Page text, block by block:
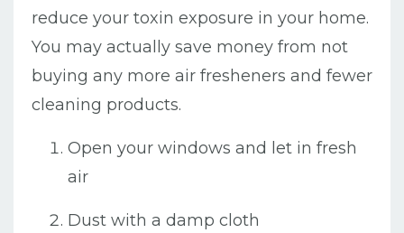
reduce your toxin exposure in your home.
You may actually save money from not
buying any more air fresheners and fewer
cleaning products.
Open your windows and let in fresh
air
Dust with a damp cloth